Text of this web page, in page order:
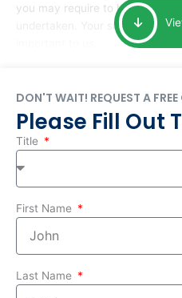
you may require to help you
undertaken. Your smile at the
DON'T WAIT! REQUEST A
Please Fill Out
Title
First Name
Last Name